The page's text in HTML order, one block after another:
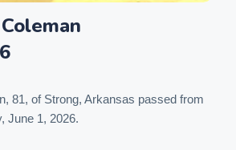
81, of Strong, Arkansas passed from
June 1, 2026.